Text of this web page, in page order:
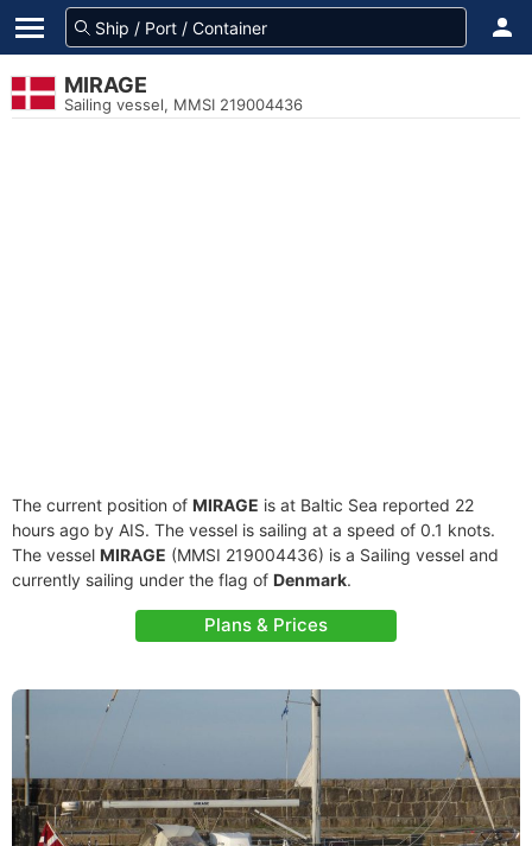
MIRAGE
Sailing vessel, MMSI 219004436
The current position of MIRAGE is at Baltic Sea reported 22
hours ago by AIS. The vessel is sailing at a speed of 0.1 knots.
The vessel MIRAGE (MMSI 219004436) is a Sailing vessel and
currently sailing under the flag of Denmark.
Plans & Prices